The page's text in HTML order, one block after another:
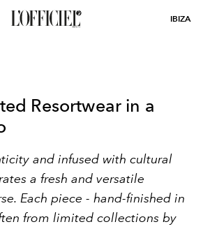
IBIZA
Resortwear in a
and infused with cultural
a fresh and versatile
Each piece - hand-finished in
from limited collections by